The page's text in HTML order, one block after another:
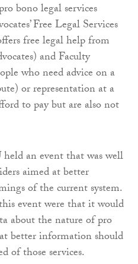
bono legal services
Free Legal Services
free legal help from
and Faculty
who need advice on a
or representation at a
to pay but are also not
an event that was well
aimed at better
of the current system.
event were that it would
about the nature of pro
better information should
of those services.